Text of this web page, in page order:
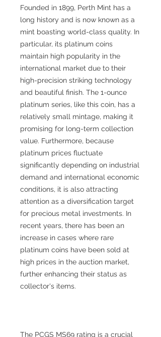
Founded in 1899, Perth Mint has a
long history and is now known as a
mint boasting world-class quality. In
particular, its platinum coins
maintain high popularity in the
international market due to their
high-precision striking technology
and beautiful finish. The 1-ounce
platinum series, like this coin, has a
relatively small mintage, making it
promising for long-term collection
value. Furthermore, because
platinum prices fluctuate
significantly depending on industrial
demand and international economic
conditions, it is also attracting
attention as a diversification target
for precious metal investments. In
recent years, there has been an
increase in cases where rare
platinum coins have been sold at
high prices in the auction market,
further enhancing their status as
collector's items.
The PCGS MS69 rating is a crucial